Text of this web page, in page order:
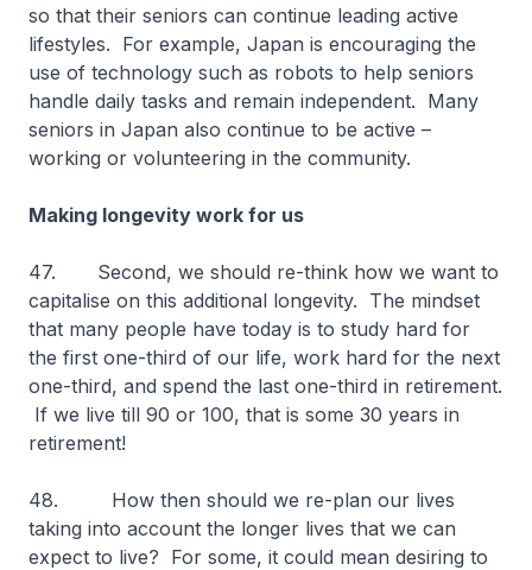
so that their seniors can continue leading active
lifestyles. For example, Japan is encouraging the
use of technology such as robots to help seniors
handle daily tasks and remain independent. Many
seniors in Japan also continue to be active –
working or volunteering in the community.
Making longevity work for us
47. Second, we should re-think how we want to
capitalise on this additional longevity. The mindset
that many people have today is to study hard for
the first one-third of our life, work hard for the next
one-third, and spend the last one-third in retirement.
If we live till 90 or 100, that is some 30 years in
retirement!
48.
How then should we re-plan our lives
taking into account the longer lives that we can
expect to live? For some, it could mean desiring to